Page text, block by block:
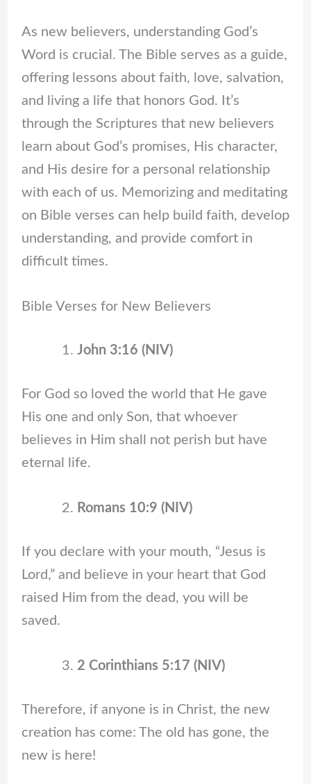
As new believers, understanding God’s
Word is crucial. The Bible serves as a guide,
offering lessons about faith, love, salvation,
and living a life that honors God. It’s
through the Scriptures that new believers
learn about God’s promises, His character,
and His desire for a personal relationship
with each of us. Memorizing and meditating
on Bible verses can help build faith, develop
understanding, and provide comfort in
difficult times.
Bible Verses for New Believers
John 3:16 (NIV)
For God so loved the world that He gave
His one and only Son, that whoever
believes in Him shall not perish but have
eternal life.
Romans 10:9 (NIV)
If you declare with your mouth, “Jesus is
Lord,” and believe in your heart that God
raised Him from the dead, you will be
saved.
2 Corinthians 5:17 (NIV)
Therefore, if anyone is in Christ, the new
creation has come: The old has gone, the
new is here!